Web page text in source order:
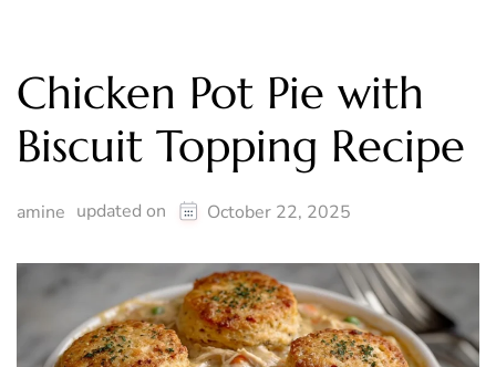
Chicken Pot Pie with
Biscuit Topping Recipe
amine updated on October 22, 2025